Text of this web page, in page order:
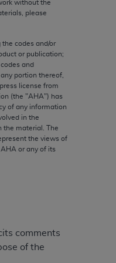
without the
please
the codes and/or
or publication;
and
portion thereof,
license from
(the "AHA") has
of any information
in the
the material. The
the views of
AHA or any of its
comments
of the
of
party
TO
button